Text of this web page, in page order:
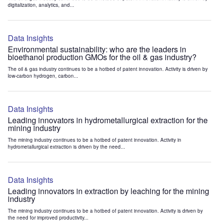
digitalization, analytics, and...
Data Insights
Environmental sustainability: who are the leaders in
bioethanol production GMOs for the oil & gas industry?
The oil & gas industry continues to be a hotbed of patent innovation. Activity is driven by
low-carbon hydrogen, carbon...
Data Insights
Leading innovators in hydrometallurgical extraction for the
mining industry
The mining industry continues to be a hotbed of patent innovation. Activity in
hydrometallurgical extraction is driven by the need...
Data Insights
Leading innovators in extraction by leaching for the mining
industry
The mining industry continues to be a hotbed of patent innovation. Activity is driven by
the need for improved productivity...